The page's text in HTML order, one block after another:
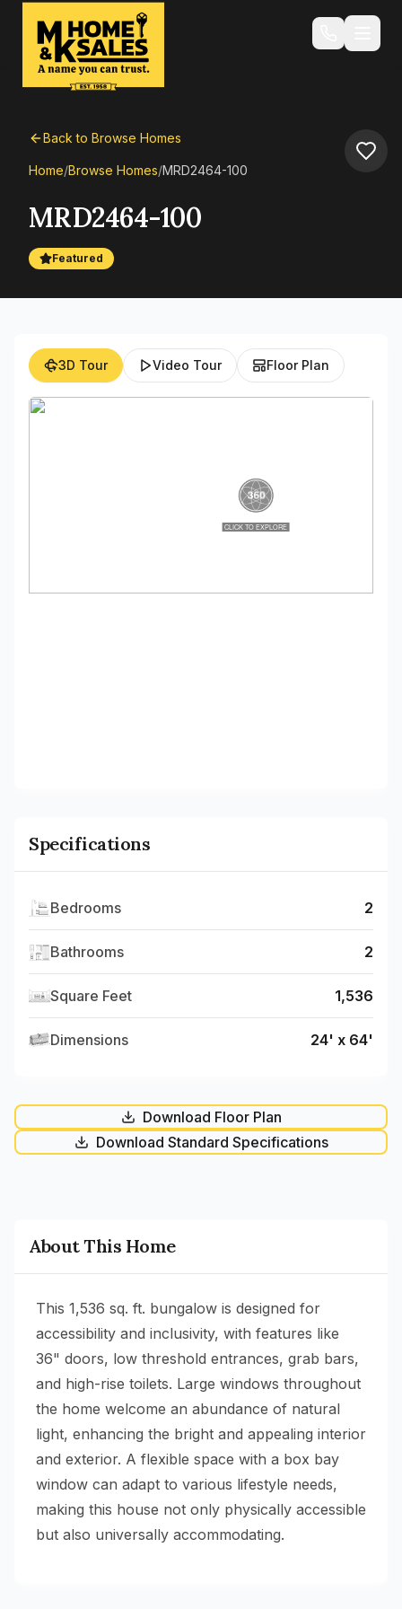
Back to Browse Homes
Home/Browse Homes/MRD2464-100
MRD2464-100
Featured
3D Tour Video Tour Floor Plan
Specifications
Bedrooms 2
Bathrooms 2
Square Feet 1,536
Dimensions 24' x 64'
Download Floor Plan
Download Standard Specifications
About This Home
This 1,536 sq. ft. bungalow is designed for
accessibility and inclusivity, with features like
36" doors, low threshold entrances, grab bars,
and high-rise toilets. Large windows throughout
the home welcome an abundance of natural
light, enhancing the bright and appealing interior
and exterior. A flexible space with a box bay
window can adapt to various lifestyle needs,
making this house not only physically accessible
but also universally accommodating.